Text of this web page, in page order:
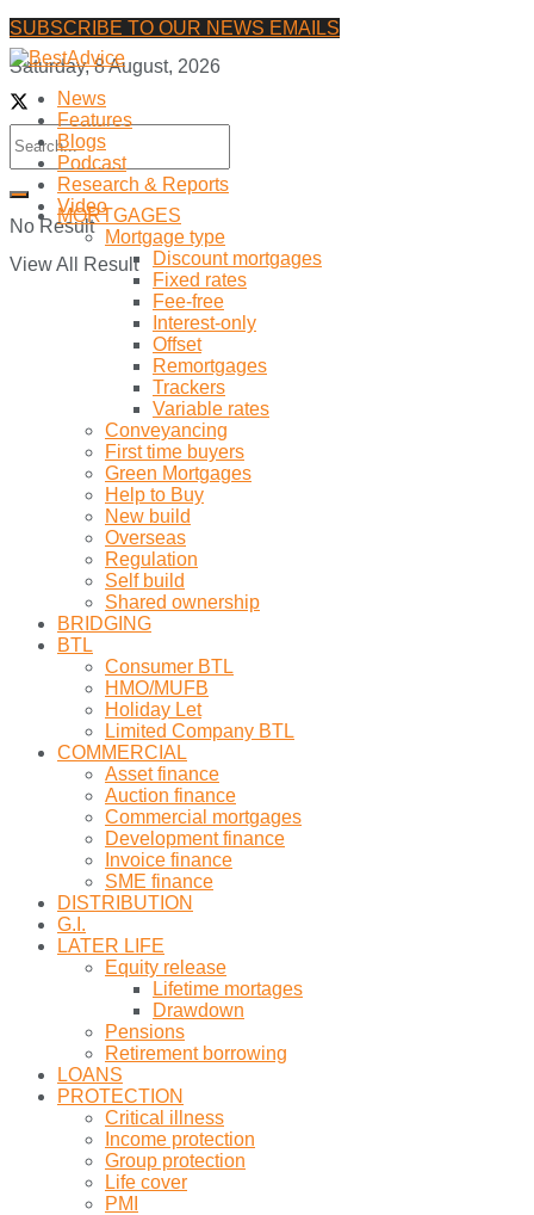
SUBSCRIBE TO OUR NEWS EMAILS
Saturday, 8 August, 2026
No Result
View All Result
News
Features
Blogs
Podcast
Research & Reports
Video
MORTGAGES
Mortgage type
Discount mortgages
Fixed rates
Fee-free
Interest-only
Offset
Remortgages
Trackers
Variable rates
Conveyancing
First time buyers
Green Mortgages
Help to Buy
New build
Overseas
Regulation
Self build
Shared ownership
BRIDGING
BTL
Consumer BTL
HMO/MUFB
Holiday Let
Limited Company BTL
COMMERCIAL
Asset finance
Auction finance
Commercial mortgages
Development finance
Invoice finance
SME finance
DISTRIBUTION
G.I.
LATER LIFE
Equity release
Lifetime mortages
Drawdown
Pensions
Retirement borrowing
LOANS
PROTECTION
Critical illness
Income protection
Group protection
Life cover
PMI